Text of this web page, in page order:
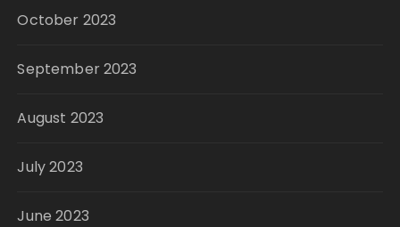
October 2023
September 2023
August 2023
July 2023
June 2023